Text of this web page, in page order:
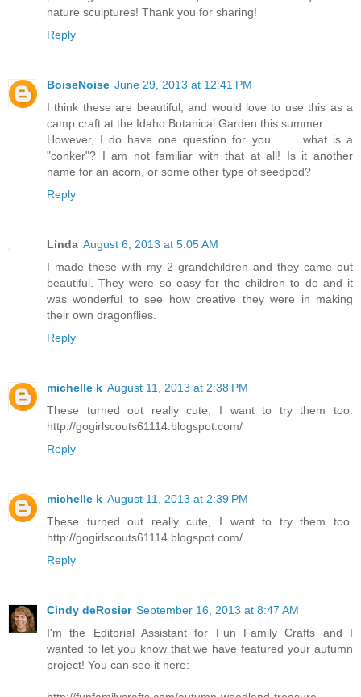
nature sculptures! Thank you for sharing!
Reply
BoiseNoise June 29, 2013 at 12:41 PM
I think these are beautiful, and would love to use this as a
camp craft at the Idaho Botanical Garden this summer.
However, I do have one question for you . . . what is a
"conker"? I am not familiar with that at all! Is it another
name for an acorn, or some other type of seedpod?
Reply
Linda August 6, 2013 at 5:05 AM
I made these with my 2 grandchildren and they came out
beautiful. They were so easy for the children to do and it
was wonderful to see how creative they were in making
their own dragonflies.
Reply
michelle k August 11, 2013 at 2:38 PM
These turned out really cute, I want to try them too.
http://gogirlscouts61114.blogspot.com/
Reply
michelle k August 11, 2013 at 2:39 PM
These turned out really cute, I want to try them too.
http://gogirlscouts61114.blogspot.com/
Reply
Cindy deRosier September 16, 2013 at 8:47 AM
I'm the Editorial Assistant for Fun Family Crafts and I
wanted to let you know that we have featured your autumn
project! You can see it here: